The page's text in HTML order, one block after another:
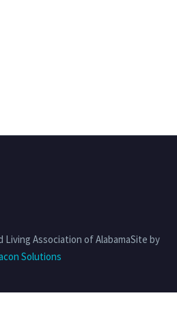
Association of AlabamaSite by
Solutions